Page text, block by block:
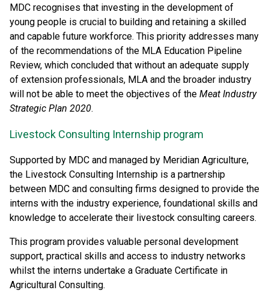
MDC recognises that investing in the development of
young people is crucial to building and retaining a skilled
and capable future workforce. This priority addresses many
of the recommendations of the MLA Education Pipeline
Review, which concluded that without an adequate supply
of extension professionals, MLA and the broader industry
will not be able to meet the objectives of the Meat Industry
Strategic Plan 2020.
Livestock Consulting Internship program
Supported by MDC and managed by Meridian Agriculture,
the Livestock Consulting Internship is a partnership
between MDC and consulting firms designed to provide the
interns with the industry experience, foundational skills and
knowledge to accelerate their livestock consulting careers.
This program provides valuable personal development
support, practical skills and access to industry networks
whilst the interns undertake a Graduate Certificate in
Agricultural Consulting.